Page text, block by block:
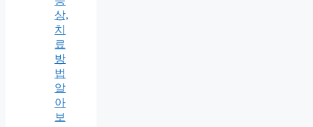
상,
치
료
방
법
알
아
보